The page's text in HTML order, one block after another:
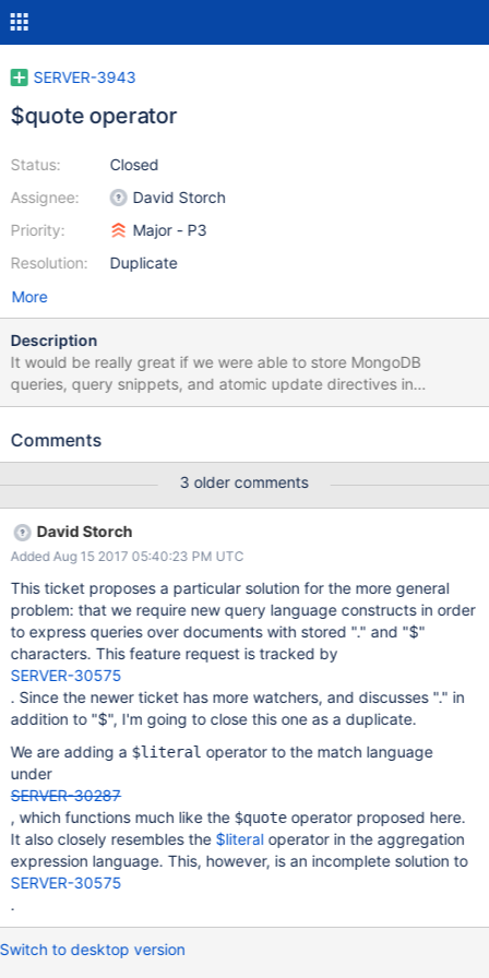
SERVER-3943
$quote operator
Status:
Assignee:
Priority:
Resolution:
Closed
David Storch
Major - P3
Duplicate
More
Description
It would be really great if we were able to store MongoDB
queries, query snippets, and atomic update directives in
MongoDB itself. The problem right now is that, since field name
otherwise mangle the query JSON in order to store it in a
characters in field names and introducing a $quote operator
(yes, Lisp inspired). Such an operator could be used as a way to
disambiguate intent in a query (or update, etc...), and therefore
eliminate the ambiguities that led to the need to disallow field
names starting with '$'. Example: Let's say there exists a
document, D, like this is used to store query contraint: { "_id" :
1234, "constraint" : { "$lt" : 0 }} The query: { "constraint" : { "$lt" :
0 }} would NOT match D (this query matches when documents
where "constraint" < 0) but this query: { "constraint" : { "$quote"
: { "$lt" : 0 }}}} would match D
Comments
3 older comments
David Storch
Added Aug 15 2017 05:40:23 PM UTC
This ticket proposes a particular solution for the more general
problem: that we require new query language constructs in order
to express queries over documents with stored "." and "$"
characters. This feature request is tracked by
SERVER-30575
. Since the newer ticket has more watchers, and discusses "." in
addition to "$", I'm going to close this one as a duplicate.
We are adding a $literal operator to the match language
under
SERVER-30287
, which functions much like the $quoteoperator proposed here.
It also closely resembles the $literaloperator in the aggregation
expression language. This, however, is an incomplete solution to
SERVER-30575
.
Switch to desktop version